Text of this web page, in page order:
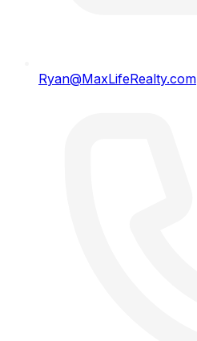
Ryan@MaxLifeRealty.com